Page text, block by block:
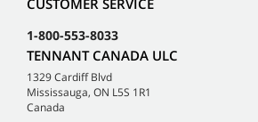
1-800-553-8033
TENNANT CANADA ULC
1329 Cardiff Blvd
Mississauga, ON L5S 1R1
Canada